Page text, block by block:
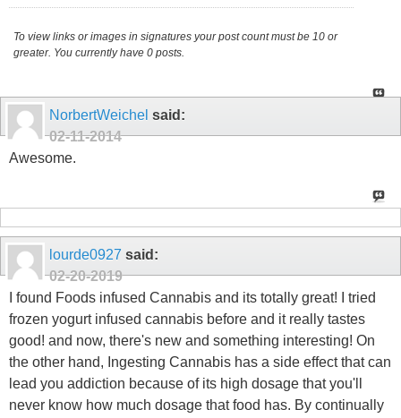
To view links or images in signatures your post count must be 10 or
greater. You currently have 0 posts.
NorbertWeichel said:
02-11-2014
Awesome.
lourde0927 said:
02-20-2019
I found Foods infused Cannabis and its totally great! I tried
frozen yogurt infused cannabis before and it really tastes
good! and now, there's new and something interesting! On
the other hand, Ingesting Cannabis has a side effect that can
lead you addiction because of its high dosage that you'll
never know how much dosage that food has. By continually